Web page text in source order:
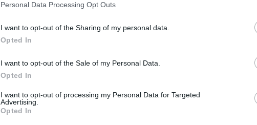
Personal Data Processing Opt Outs
I want to opt-out of the Sharing of my personal data.
Opted In
I want to opt-out of the Sale of my Personal Data.
Opted In
I want to opt-out of processing my Personal Data for Targeted
Advertising.
Opted In
Christmas Massacre Bonko